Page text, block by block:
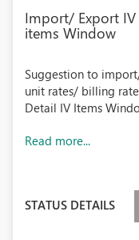
Import/ Export
items Window
Suggestion to
unit rates/ billing
Detail IV Items
Read more...
STATUS DETAILS